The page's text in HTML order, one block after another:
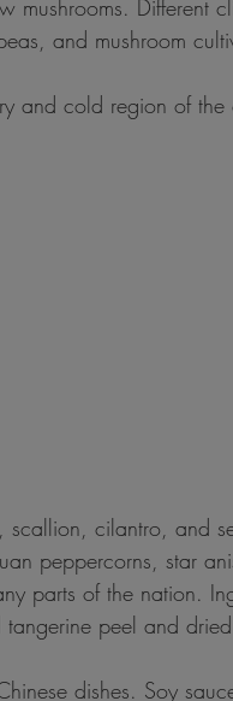
mushrooms. Different
and mushroom
and cold region of the
cilantro, and
peppercorns, star
parts of the nation.
peel and
dishes. Soy